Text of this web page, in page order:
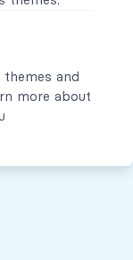
and
more about